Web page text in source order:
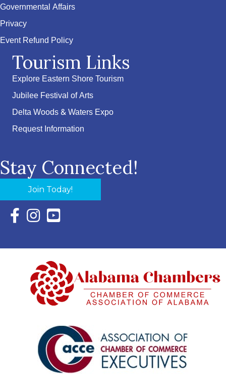
Governmental Affairs
Privacy
Event Refund Policy
Tourism Links
Explore Eastern Shore Tourism
Jubilee Festival of Arts
Delta Woods & Waters Expo
Request Information
Stay Connected!
Join Today!
Facebook Icon with link to Eastern Shore Chamber
Instagram Icon with link to Eastern Shore Chamber
YouTube Icon with link to Eastern Shore